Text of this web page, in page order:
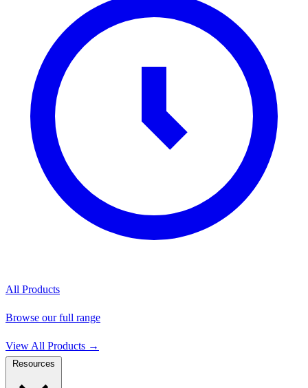
All Products
Browse our full range
View All Products →